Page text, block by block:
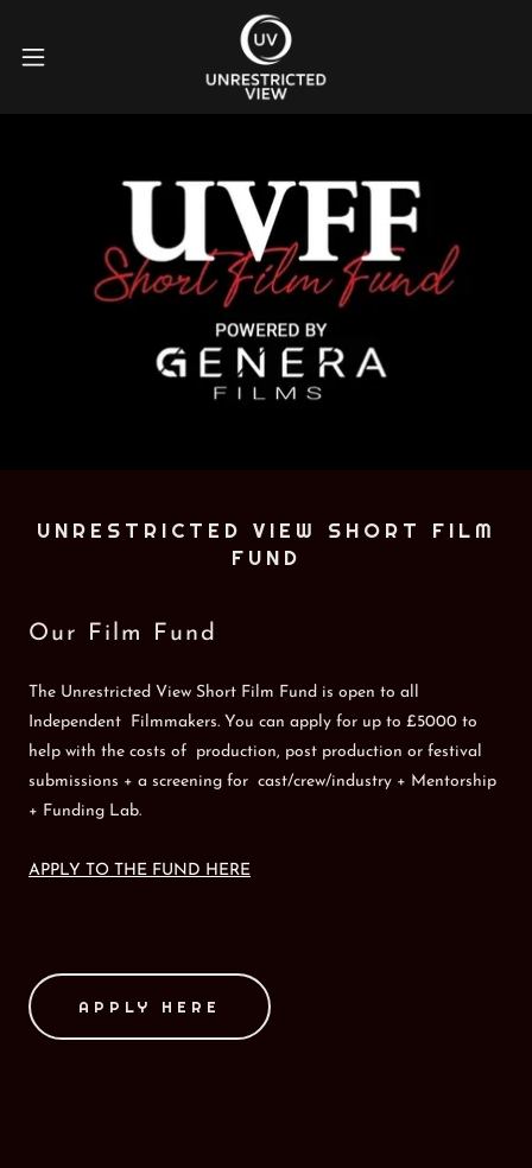
UNRESTRICTED VIEW SHORT FILM
FUND
Our Film Fund
The Unrestricted View Short Film Fund is open to all
Independent Filmmakers. You can apply for up to £5000 to
help with the costs of production, post production or festival
submissions + a screening for cast/crew/industry + Mentorship
+ Funding Lab.
APPLY TO THE FUND HERE
APPLY HERE